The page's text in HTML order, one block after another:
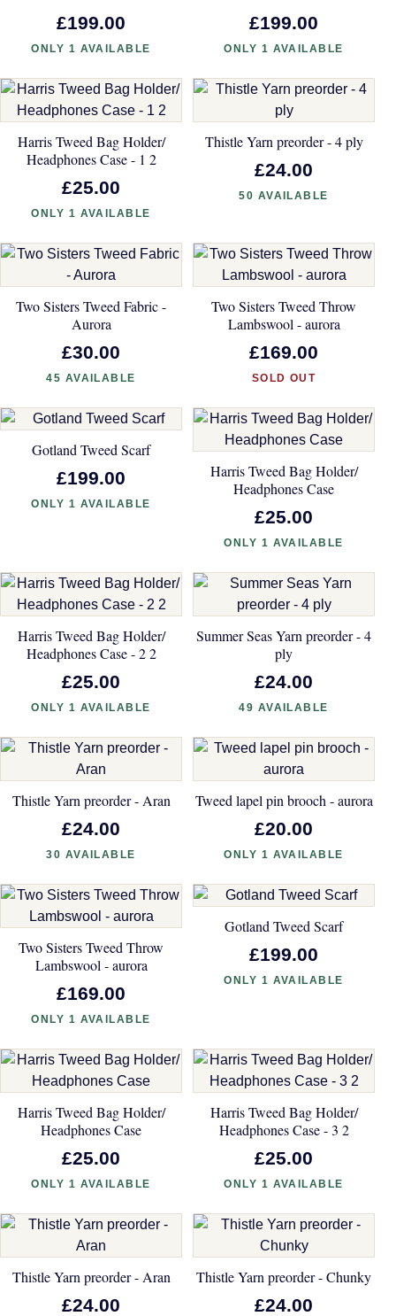
£199.00
ONLY 1 AVAILABLE
£199.00
ONLY 1 AVAILABLE
Harris Tweed Bag Holder/
Headphones Case - 1 2
£25.00
ONLY 1 AVAILABLE
Thistle Yarn preorder - 4 ply
£24.00
50 AVAILABLE
Two Sisters Tweed Fabric -
Aurora
£30.00
45 AVAILABLE
Two Sisters Tweed Throw
Lambswool - aurora
£169.00
SOLD OUT
Gotland Tweed Scarf
£199.00
ONLY 1 AVAILABLE
Harris Tweed Bag Holder/
Headphones Case
£25.00
ONLY 1 AVAILABLE
Harris Tweed Bag Holder/
Headphones Case - 2 2
£25.00
ONLY 1 AVAILABLE
Summer Seas Yarn preorder - 4
ply
£24.00
49 AVAILABLE
Thistle Yarn preorder - Aran
£24.00
30 AVAILABLE
Tweed lapel pin brooch - aurora
£20.00
ONLY 1 AVAILABLE
Two Sisters Tweed Throw
Lambswool - aurora
£169.00
ONLY 1 AVAILABLE
Gotland Tweed Scarf
£199.00
ONLY 1 AVAILABLE
Harris Tweed Bag Holder/
Headphones Case
£25.00
ONLY 1 AVAILABLE
Harris Tweed Bag Holder/
Headphones Case - 3 2
£25.00
ONLY 1 AVAILABLE
Thistle Yarn preorder - Aran
£24.00
Thistle Yarn preorder - Chunky
£24.00